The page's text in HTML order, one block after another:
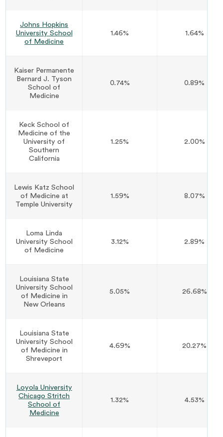
Johns Hopkins
University School
of Medicine
1.46% 1.64%
Kaiser Permanente
Bernard J. Tyson
School of
Medicine
0.74% 0.89%
Keck School of
Medicine of the
University of
Southern
California
1.25% 2.00%
Lewis Katz School
of Medicine at
Temple University
1.59% 8.07%
Loma Linda
University School
of Medicine
3.12% 2.89%
Louisiana State
University School
of Medicine in
New Orleans
5.05% 26.68%
Louisiana State
University School
of Medicine in
Shreveport
4.69% 20.27%
Loyola University
Chicago Stritch
School of
Medicine
1.32% 4.53%